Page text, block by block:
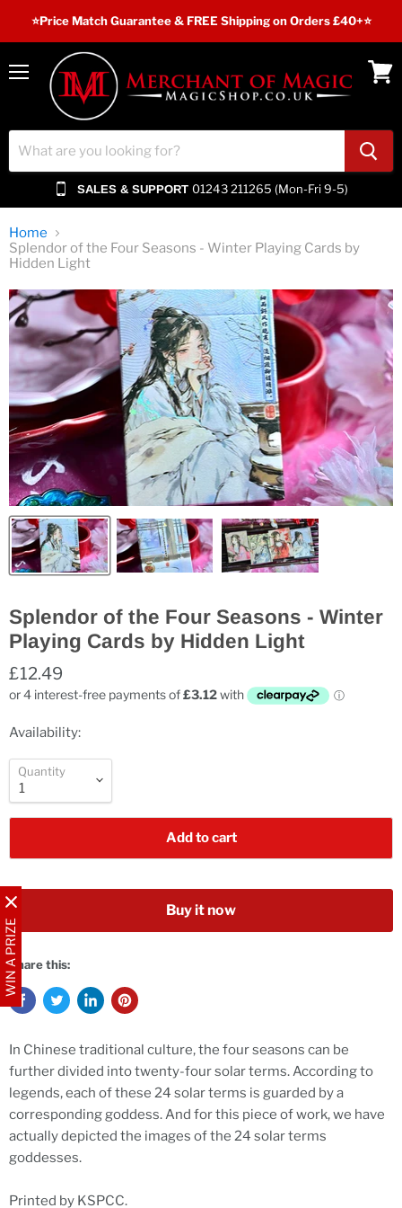
WIN A PRIZE
⭐️Price Match Guarantee & FREE Shipping on Orders £40+⭐
Menu
SALES & SUPPORT 01243 211265 (Mon-Fri 9-5)
Home
Splendor of the Four Seasons - Winter Playing Cards by
Hidden Light
Splendor of the Four Seasons - Winter
Playing Cards by Hidden Light
£12.49
Availability:
Quantity
Add to cart
Buy it now
Share this:
In Chinese traditional culture, the four seasons can be
further divided into twenty-four solar terms. According to
legends, each of these 24 solar terms is guarded by a
corresponding goddess. And for this piece of work, we have
actually depicted the images of the 24 solar terms
goddesses.
Printed by KSPCC.